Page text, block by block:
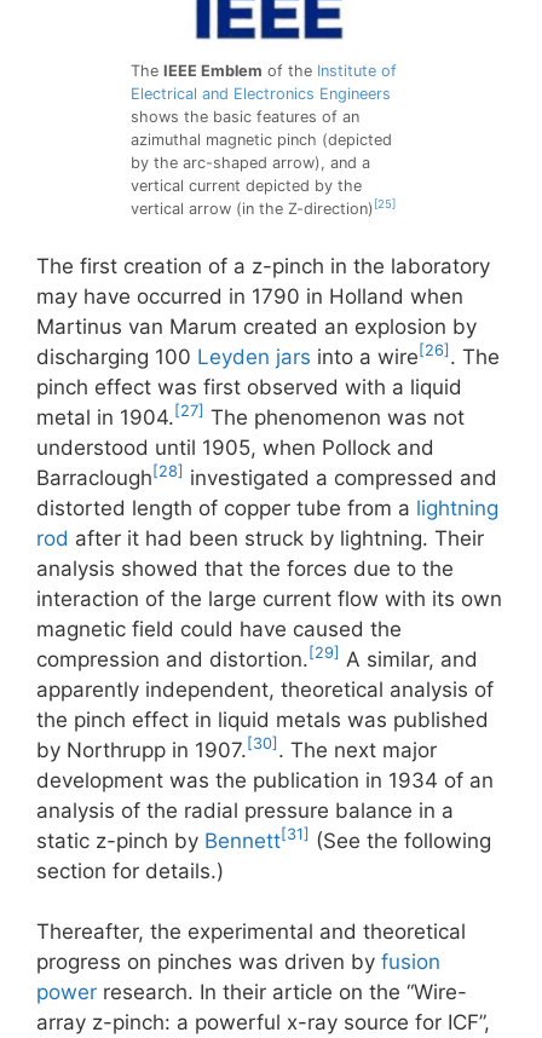
The IEEE Emblem of the Institute of
Electrical and Electronics Engineers
shows the basic features of an
azimuthal magnetic pinch (depicted
by the arc-shaped arrow), and a
vertical current depicted by the
vertical arrow (in the Z-direction) [25]
The first creation of a z-pinch in the laboratory
may have occurred in 1790 in Holland when
Martinus van Marum created an explosion by
discharging 100 Leyden jars into a wire[26] . The
pinch effect was first observed with a liquid
metal in 1904.[27] The phenomenon was not
understood until 1905, when Pollock and
Barraclough[28] investigated a compressed and
distorted length of copper tube from a lightning
rod after it had been struck by lightning. Their
analysis showed that the forces due to the
interaction of the large current flow with its own
magnetic field could have caused the
compression and distortion.[29] A similar, and
apparently independent, theoretical analysis of
the pinch effect in liquid metals was published
by Northrupp in 1907.[30] . The next major
development was the publication in 1934 of an
analysis of the radial pressure balance in a
static z-pinch by Bennett[31] (See the following
section for details.)
Thereafter, the experimental and theoretical
progress on pinches was driven by fusion
power research. In their article on the “Wire-
array z-pinch: a powerful x-ray source for ICF”,